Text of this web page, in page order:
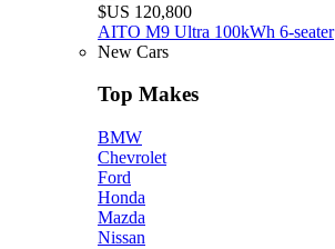
$US 120,800
AITO M9 Ultra 100kWh 6-seater
New Cars
Top Makes
BMW
Chevrolet
Ford
Honda
Mazda
Nissan